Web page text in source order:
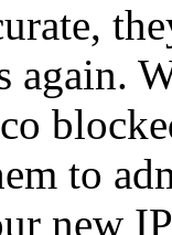
again.
to
new